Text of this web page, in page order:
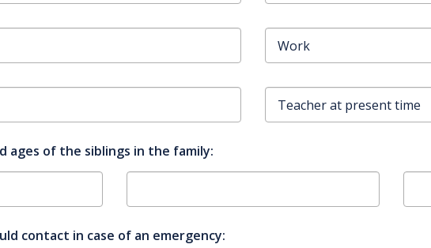
ages of the siblings in the family:
contact in case of an emergency: